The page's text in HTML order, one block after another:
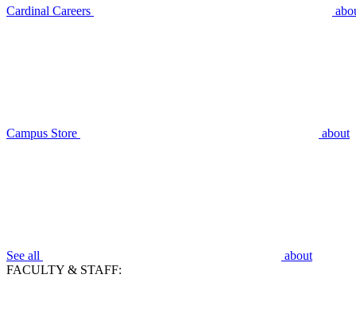
Cardinal Careers
Campus Store about
See all
about
FACULTY & STAFF: